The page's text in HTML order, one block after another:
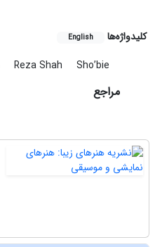
کلیدواژه‌ها English
Reza Shah Sho’bie
مراجع